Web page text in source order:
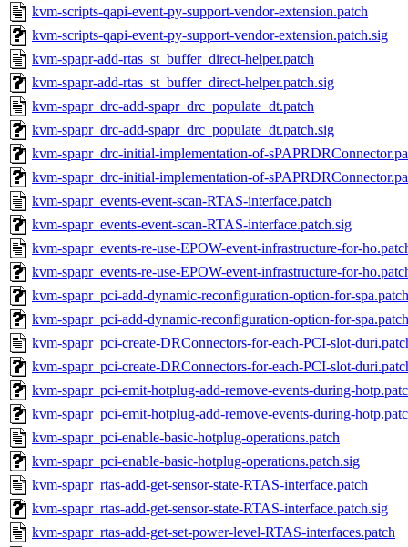
kvm-scripts-qapi-event-py-support-vendor-extension.patch
kvm-scripts-qapi-event-py-support-vendor-extension.patch.sig
kvm-spapr-add-rtas_st_buffer_direct-helper.patch
kvm-spapr-add-rtas_st_buffer_direct-helper.patch.sig
kvm-spapr_drc-add-spapr_drc_populate_dt.patch
kvm-spapr_drc-add-spapr_drc_populate_dt.patch.sig
kvm-spapr_drc-initial-implementation-of-
kvm-spapr_drc-initial-implementation-of-
kvm-spapr_events-event-scan-RTAS-interface.patch
kvm-spapr_events-event-scan-RTAS-interface.patch.sig
kvm-spapr_events-re-use-EPOW-event-infrastructure-for-
kvm-spapr_events-re-use-EPOW-event-infrastructure-for-
kvm-spapr_pci-add-dynamic-reconfiguration-option-for-spa.patch
kvm-spapr_pci-add-dynamic-reconfiguration-option-for-
kvm-spapr_pci-create-DRConnectors-for-each-PCI-slot-
kvm-spapr_pci-create-DRConnectors-for-each-PCI-slot-
kvm-spapr_pci-emit-hotplug-add-remove-events-during-
kvm-spapr_pci-emit-hotplug-add-remove-events-during-
kvm-spapr_pci-enable-basic-hotplug-operations.patch
kvm-spapr_pci-enable-basic-hotplug-operations.patch.sig
kvm-spapr_rtas-add-get-sensor-state-RTAS-interface.patch
kvm-spapr_rtas-add-get-sensor-state-RTAS-interface.patch.sig
kvm-spapr_rtas-add-get-set-power-level-RTAS-interfaces.patch